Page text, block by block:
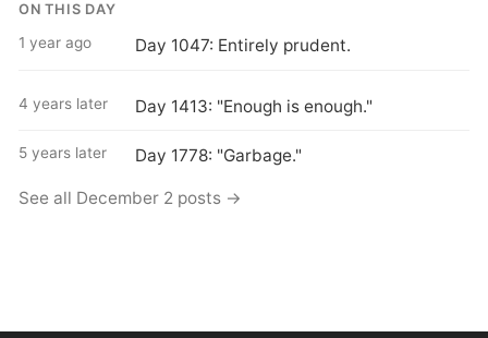
ON THIS DAY
1 year ago Day 1047: Entirely prudent.
4 years later Day 1413: "Enough is enough."
5 years later Day 1778: "Garbage."
See all December 2 posts →